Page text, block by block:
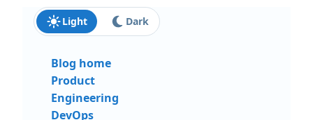
Light Dark
Blog home
Product
Engineering
DevOps